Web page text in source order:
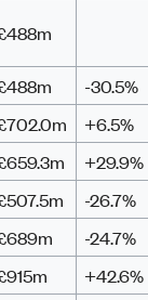
-30.5%
+6.5%
+29.9%
-26.7%
-24.7%
+42.6%